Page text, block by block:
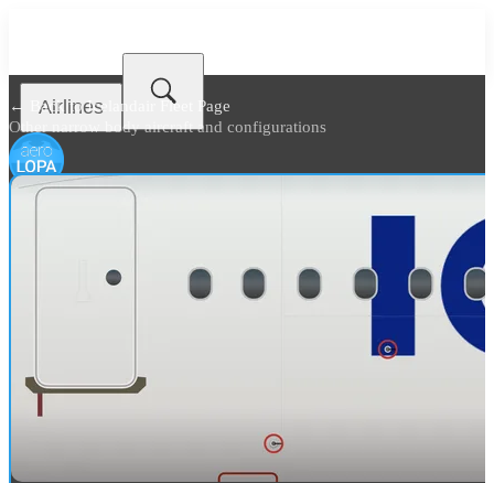
Airlines
← Back toIcelandair Fleet Page
Other narrow body aircraft and configurations